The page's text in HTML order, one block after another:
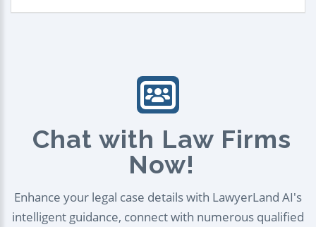
Chat with Law Firms
Now!
Enhance your legal case details with LawyerLand AI's
intelligent guidance, connect with numerous qualified